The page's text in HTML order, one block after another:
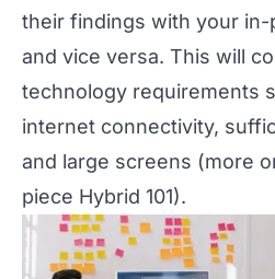
their findings with your
and vice versa. This will
technology requirements
internet connectivity,
and large screens (more
piece Hybrid 101).